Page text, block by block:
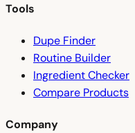
Tools
Dupe Finder
Routine Builder
Ingredient Checker
Compare Products
Company